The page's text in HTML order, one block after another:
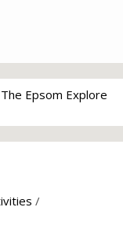
The Epsom Explore
/